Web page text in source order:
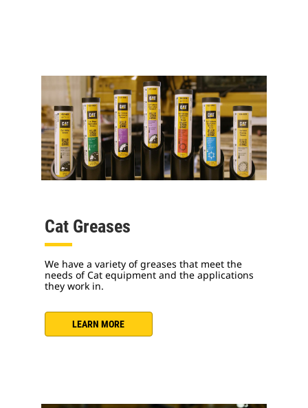
Cat Greases
We have a variety of greases that meet the
needs of Cat equipment and the applications
they work in.
LEARN MORE